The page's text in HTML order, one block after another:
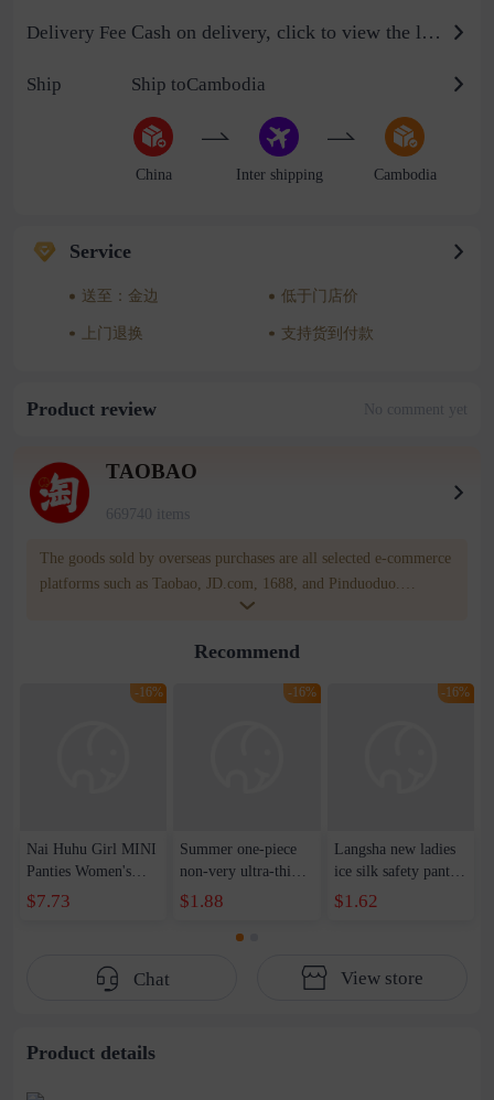
Delivery Fee Cash on delivery, click to view the logistics billing standard
Ship Ship toCambodia
China Inter shipping Cambodia
Service
送至：金边 低于门店价
上门退换 支持货到付款
Product review No comment yet
TAOBAO
669740 items
The goods sold by overseas purchases are all selected e-commerce
platforms such as Taobao, JD.com, 1688, and Pinduoduo.
WOWNOW provides users with translation and transportation
for compensation for product quality problems!
Recommend
-16%
Nai Huhu Girl MINI
Panties Women's
Mid-waist High
Elastic Skin-friendly
Women's Briefs
$7.73
-16%
Summer one-piece
non-very ultra-thin
ice silk underwear
women's high elastic
soft and comfortable
$1.88
-16%
Langsha new ladies
ice silk safety pants
summer mid-waist
anti-light leggings
sales
$1.62
Chat View store
Product details